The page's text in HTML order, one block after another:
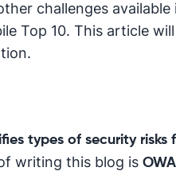
challenges available
Top 10. This article
types of security risks
writing this blog is